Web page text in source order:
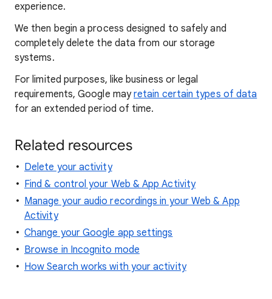
experience.
We then begin a process designed to safely and
completely delete the data from our storage
systems.
For limited purposes, like business or legal
requirements, Google mayretain certain types of data
for an extended period of time.
Related resources
Delete your activity
Find & control your Web & App Activity
Manage your audio recordings in your Web & App
Activity
Change your Google app settings
Browse in Incognito mode
How Search works with your activity